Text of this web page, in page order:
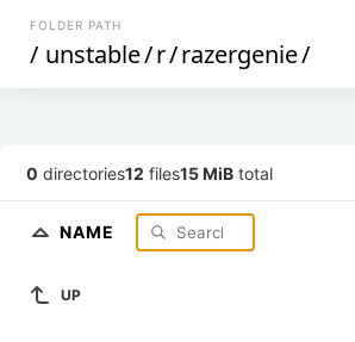
FOLDER PATH
/ unstable/r/razergenie/
0 directories12 files15 MiB total
NAME
UP